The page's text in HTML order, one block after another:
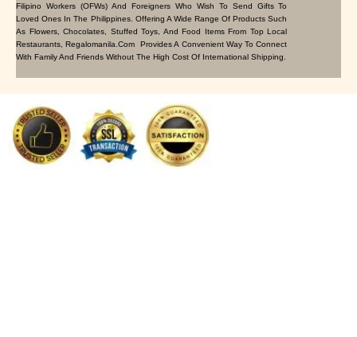
Filipino Workers (OFWs) And Foreigners Who Wish To Send Gifts To
Loved Ones In The Philippines. Offering A Wide Range Of Products Such
As Flowers, Chocolates, Stuffed Toys, And Food Items From Top Local
Restaurants, Regalomanila.com Provides A Convenient Way To Connect
With Family And Friends Without The High Cost Of International Shipping.